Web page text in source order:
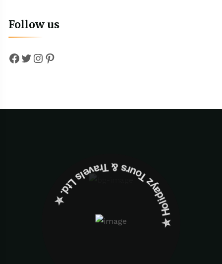
Follow us
Facebook
Twitter
Instagram
Pinterest
✮ ‎Holidayz Tours & Travels Ltd. ‎✮